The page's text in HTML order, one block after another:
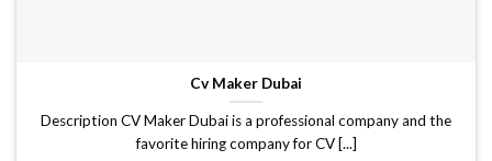
Cv Maker Dubai
Description CV Maker Dubai is a professional company and the
favorite hiring company for CV [...]